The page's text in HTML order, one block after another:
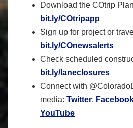
Download the COtrip
bit.ly/COtripapp
Sign up for project or
bit.ly/COnewsalerts
Check scheduled
bit.ly/laneclosures
Connect with
media: Twitter,
YouTube